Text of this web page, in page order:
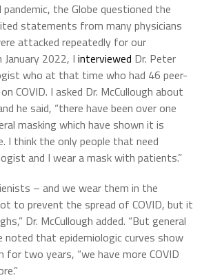
the Globe questioned the
statements from many physicians
attacked repeatedly for our
January 2022, I interviewed Dr. Peter
who at that time who had 46 peer-
COVID. I asked Dr. McCullough about
he said, “there have been over one
masking which have shown it is
I think the only people that need
and I wear a mask with patients.”
– and we wear them in the
to prevent the spread of COVID, but it
Dr. McCullough added. “But general
noted that epidemiologic curves show
two years, “we have more COVID